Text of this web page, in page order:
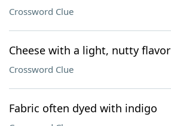
Crossword Clue
Cheese with a light, nutty flavor
Crossword Clue
Fabric often dyed with indigo